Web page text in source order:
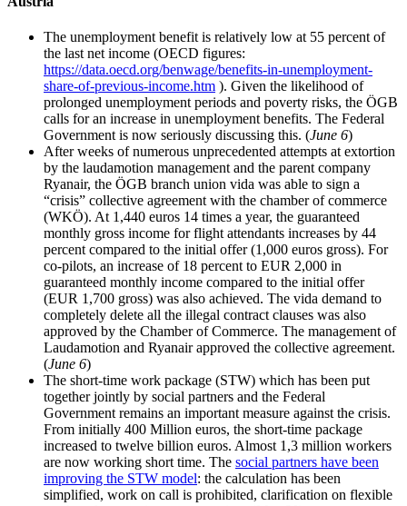
The unemployment benefit is relatively low at 55 percent of
the last net income (OECD figures:
https://data.oecd.org/benwage/benefits-in-unemployment-
share-of-previous-income.htm ). Given the likelihood of
prolonged unemployment periods and poverty risks, the ÖGB
calls for an increase in unemployment benefits. The Federal
Government is now seriously discussing this. (June 6)
After weeks of numerous unprecedented attempts at extortion
by the laudamotion management and the parent company
Ryanair, the ÖGB branch union vida was able to sign a
“crisis” collective agreement with the chamber of commerce
(WKÖ). At 1,440 euros 14 times a year, the guaranteed
monthly gross income for flight attendants increases by 44
percent compared to the initial offer (1,000 euros gross). For
co-pilots, an increase of 18 percent to EUR 2,000 in
guaranteed monthly income compared to the initial offer
(EUR 1,700 gross) was also achieved. The vida demand to
completely delete all the illegal contract clauses was also
approved by the Chamber of Commerce. The management of
Laudamotion and Ryanair approved the collective agreement.
(June 6)
The short-time work package (STW) which has been put
together jointly by social partners and the Federal
Government remains an important measure against the crisis.
From initially 400 Million euros, the short-time package
increased to twelve billion euros. Almost 1,3 million workers
are now working short time. The social partners have been
improving the STW model: the calculation has been
simplified, work on call is prohibited, clarification on flexible